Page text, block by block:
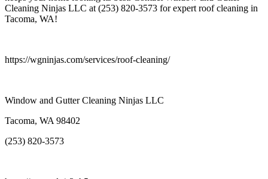
Cleaning Ninjas LLC at (253) 820-3573 for expert roof cleaning in
Tacoma, WA!
https://wgninjas.com/services/roof-cleaning/
Window and Gutter Cleaning Ninjas LLC
Tacoma, WA 98402
(253) 820-3573